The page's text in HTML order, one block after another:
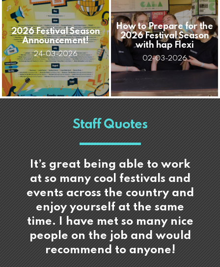
2026 Festival Season
Announcement!
24-03-2026
How to Prepare for the
2026 Festival Season
with hap Flexi
02-03-2026
Staff Quotes
It’s great being able to work
at so many cool festivals and
events across the country and
enjoy yourself at the same
time. I have met so many nice
people on the job and would
recommend to anyone!